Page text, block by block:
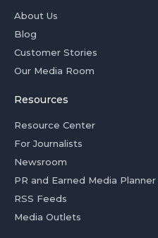
About Us
Blog
Customer Stories
Our Media Room
Resources
Resource Center
For Journalists
Newsroom
PR and Earned Media Planner
RSS Feeds
Media Outlets